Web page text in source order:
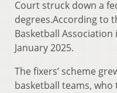
Court struck down a
degrees.According to
Basketball Association
January 2025.
The fixers’ scheme
basketball teams,